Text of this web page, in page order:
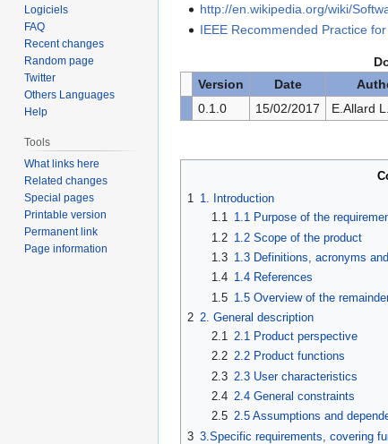
http://en.wikipedia.org/wiki/
IEEE Recommended Practice
Version
Date
0.1.0
15/02/2017 E.Allard
1 1. Introduction
1.1 1.1 Purpose of the
1.2 1.2 Scope of the product
1.3 1.3 Definitions, acronyms
1.4 1.4 References
1.5 1.5 Overview of the
2 2. General description
2.1
2.1 Product perspective
2.2 2.2 Product functions
2.3 2.3 User characteristics
2.4 2.4 General constraints
2.5 2.5 Assumptions and
3 3.Specific requirements, covering
Logiciels
FAQ
Recent changes
Random page
Twitter
Others Languages
Help
Tools
What links here
Related changes
Special pages
Printable version
Permanent link
Page information